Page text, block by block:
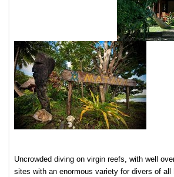
Uncrowded diving on virgin reefs, with well
sites with an enormous variety for divers of all